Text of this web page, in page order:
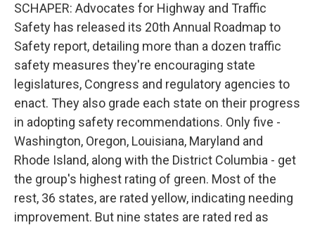
SCHAPER: Advocates for Highway and Traffic
Safety has released its 20th Annual Roadmap to
Safety report, detailing more than a dozen traffic
safety measures they're encouraging state
legislatures, Congress and regulatory agencies to
enact. They also grade each state on their progress
in adopting safety recommendations. Only five -
Washington, Oregon, Louisiana, Maryland and
Rhode Island, along with the District Columbia - get
the group's highest rating of green. Most of the
rest, 36 states, are rated yellow, indicating needing
improvement. But nine states are rated red as